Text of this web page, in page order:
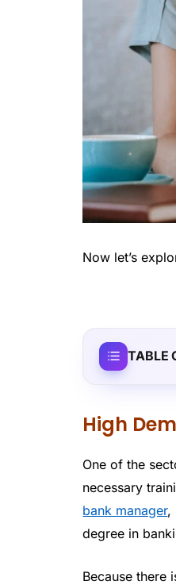
Now let’s
TABLE
High
One of the
necessary
bank manager,
degree in
Because there